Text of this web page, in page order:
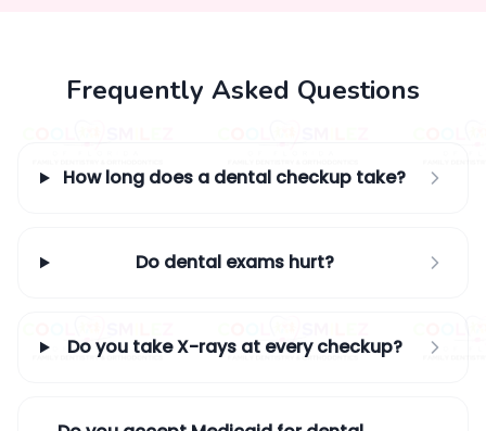
Frequently Asked Questions
How long does a dental checkup take?
Do dental exams hurt?
Do you take X-rays at every checkup?